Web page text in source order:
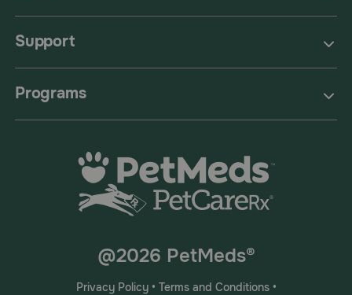
Support
Programs
@2026 PetMeds®
Privacy Policy• Terms and Conditions•